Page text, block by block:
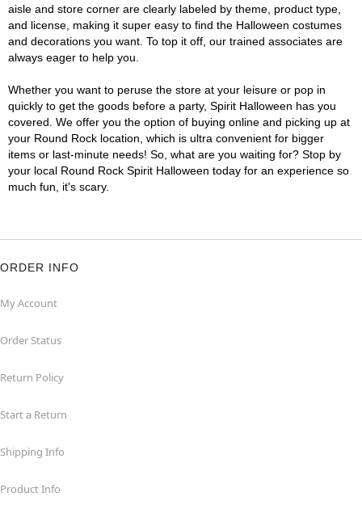
aisle and store corner are clearly labeled by theme, product type,
and license, making it super easy to find the Halloween costumes
and decorations you want. To top it off, our trained associates are
always eager to help you.
Whether you want to peruse the store at your leisure or pop in
quickly to get the goods before a party, Spirit Halloween has you
covered. We offer you the option of buying online and picking up at
your Round Rock location, which is ultra convenient for bigger
items or last-minute needs! So, what are you waiting for? Stop by
your local Round Rock Spirit Halloween today for an experience so
much fun, it's scary.
ORDER INFO
My Account
Order Status
Return Policy
Start a Return
Shipping Info
Product Info